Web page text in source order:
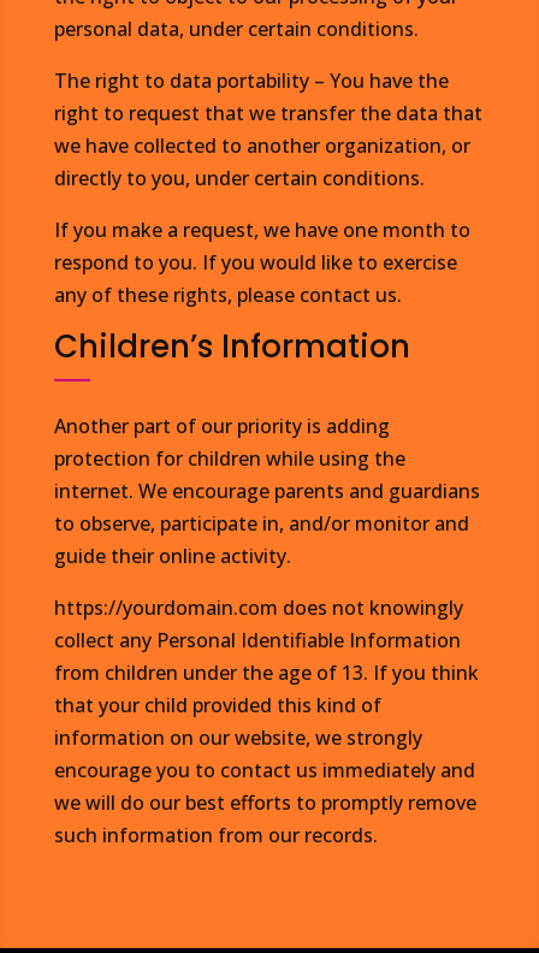
personal data, under certain conditions.
The right to data portability – You have the
right to request that we transfer the data that
we have collected to another organization, or
directly to you, under certain conditions.
If you make a request, we have one month to
respond to you. If you would like to exercise
any of these rights, please contact us.
Children’s Information
Another part of our priority is adding
protection for children while using the
internet. We encourage parents and guardians
to observe, participate in, and/or monitor and
guide their online activity.
https://yourdomain.com does not knowingly
collect any Personal Identifiable Information
from children under the age of 13. If you think
that your child provided this kind of
information on our website, we strongly
encourage you to contact us immediately and
we will do our best efforts to promptly remove
such information from our records.